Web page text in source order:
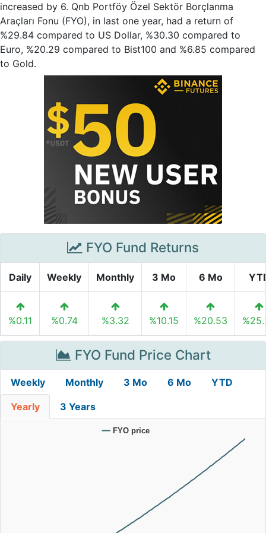
increased by 6. Qnb Portföy Özel Sektör Borçlanma
Araçları Fonu (FYO), in last one year, had a return of
%29.84 compared to US Dollar, %30.30 compared to
Euro, %20.29 compared to Bist100 and %6.85 compared
to Gold.
FYO Fund Returns
Daily Weekly Monthly 3 Mo 6 Mo
%0.11 %0.74 %3.32 %10.15 %20.53
FYO Fund Price Chart
Weekly Monthly 3 Mo 6 Mo YTD
Yearly 3 Years